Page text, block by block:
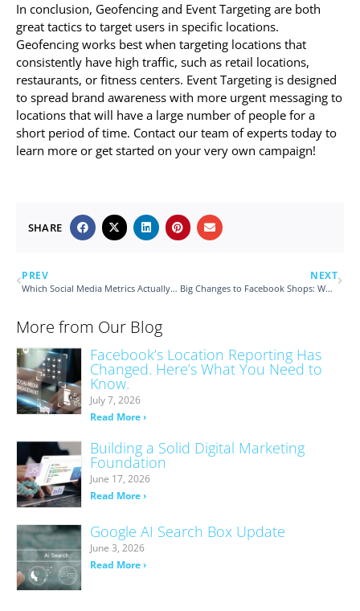
In conclusion, Geofencing and Event Targeting are both
great tactics to target users in specific locations.
Geofencing works best when targeting locations that
consistently have high traffic, such as retail locations,
restaurants, or fitness centers. Event Targeting is designed
to spread brand awareness with more urgent messaging to
locations that will have a large number of people for a
short period of time. Contact our team of experts today to
learn more or get started on your very own campaign!
SHARE
PREV
Which Social Media Metrics Actually Matter?
NEXT
Big Changes to Facebook Shops: What You Need to Know
More from Our Blog
Facebook’s Location Reporting Has
Changed. Here’s What You Need to
Know.
July 7, 2026
Read More ›
Building a Solid Digital Marketing
Foundation
June 17, 2026
Read More ›
Google AI Search Box Update
June 3, 2026
Read More ›